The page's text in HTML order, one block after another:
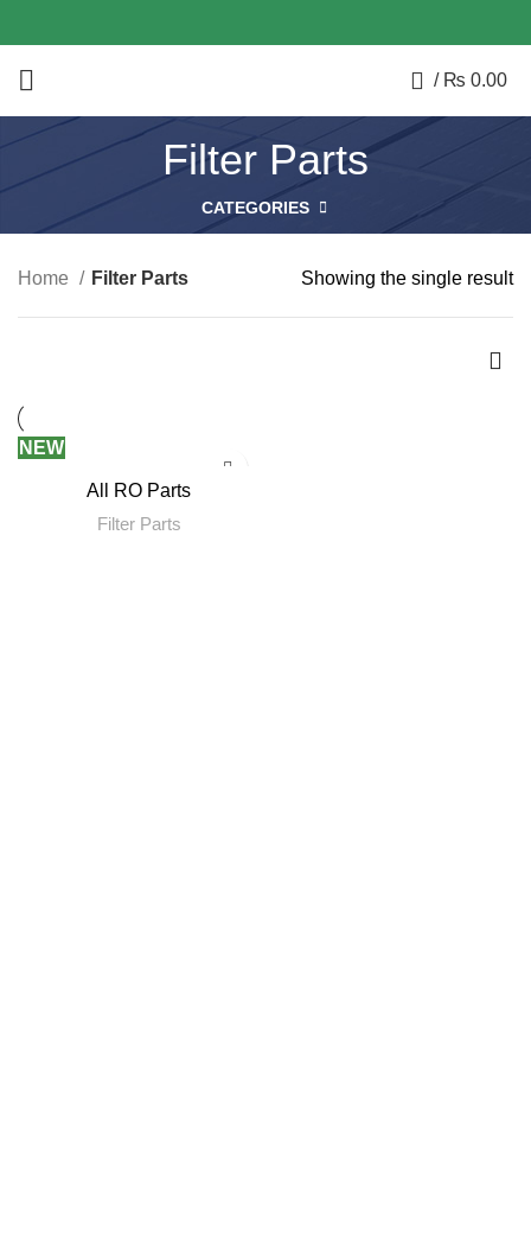
/ ₨ 0.00
Filter Parts
CATEGORIES
Home Filter Parts Showing the single result
NEW
All RO Parts
Filter Parts